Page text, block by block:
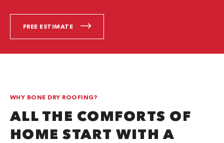
FREE ESTIMATE
WHY BONE DRY ROOFING?
ALL THE COMFORTS OF
HOME START WITH A